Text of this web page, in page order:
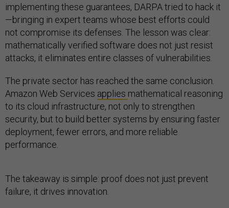
implementing these guarantees, DARPA tried to hack it
—bringing in expert teams whose best efforts could
not compromise its defenses. The lesson was clear:
mathematically verified software does not just resist
attacks, it eliminates entire classes of vulnerabilities.
The private sector has reached the same conclusion.
Amazon Web Services applies mathematical reasoning
to its cloud infrastructure, not only to strengthen
security, but to build better systems by ensuring faster
deployment, fewer errors, and more reliable
performance.
The takeaway is simple: proof does not just prevent
failure, it drives innovation.